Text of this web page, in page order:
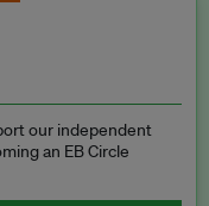
our independent
an EB Circle